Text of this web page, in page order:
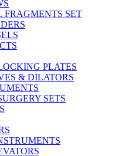
FRAGMENTS SET
PLATES
& DILATORS
SETS